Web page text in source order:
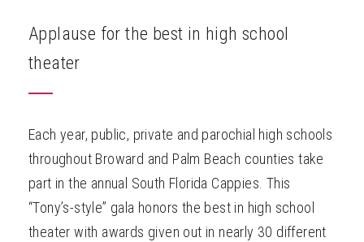
Applause for the best in high school
theater
Each year, public, private and parochial high schools
throughout Broward and Palm Beach counties take
part in the annual South Florida Cappies. This
“Tony’s-style” gala honors the best in high school
theater with awards given out in nearly 30 different